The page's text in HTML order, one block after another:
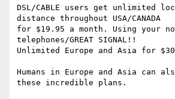
DSL/CABLE users get unlimited
distance throughout USA/CANADA
for $19.95 a month. Using your
telephones/GREAT SIGNAL!!
Unlimited Europe and Asia for
Humans in Europe and Asia can
these incredible plans.